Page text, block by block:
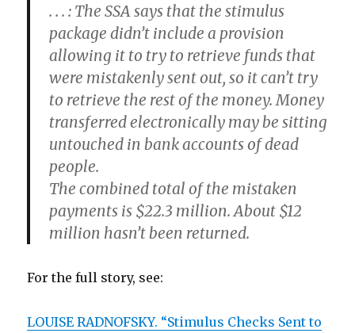
. . . : The SSA says that the stimulus
package didn’t include a provision
allowing it to try to retrieve funds that
were mistakenly sent out, so it can’t try
to retrieve the rest of the money. Money
transferred electronically may be sitting
untouched in bank accounts of dead
people.
The combined total of the mistaken
payments is $22.3 million. About $12
million hasn’t been returned.
For the full story, see:
LOUISE RADNOFSKY. “Stimulus Checks Sent to